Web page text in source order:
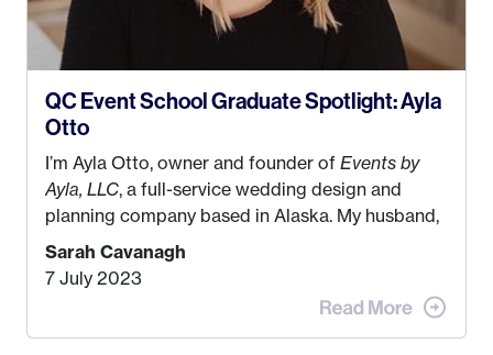
QC Event School Graduate Spotlight: Ayla
Otto
I’m Ayla Otto, owner and founder of Events by
Ayla, LLC, a full-service wedding design and
planning company based in Alaska. My husband,
Kyle, and I were both born and raised in Homer,
Alaska. Kyle and I met when I was 18 and we’ve
been together for 11 years! We currently live in
the MatSu Valley with our three sons (who are all
Sarah Cavanagh
7 July 2023